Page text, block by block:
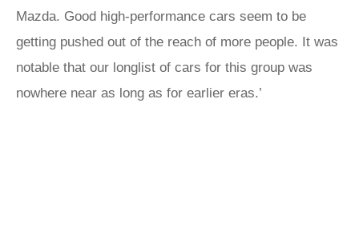
Mazda. Good high-performance cars seem to be
getting pushed out of the reach of more people. It was
notable that our longlist of cars for this group was
nowhere near as long as for earlier eras.’